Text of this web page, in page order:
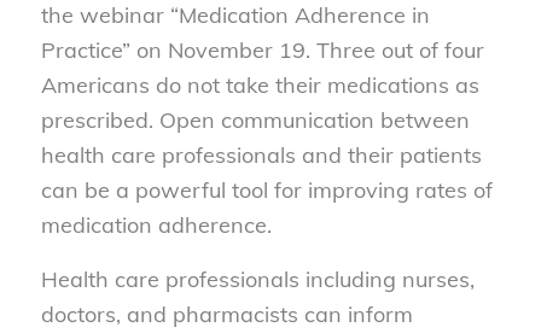
the webinar “Medication Adherence in
Practice” on November 19. Three out of four
Americans do not take their medications as
prescribed. Open communication between
health care professionals and their patients
can be a powerful tool for improving rates of
medication adherence.
Health care professionals including nurses,
doctors, and pharmacists can inform